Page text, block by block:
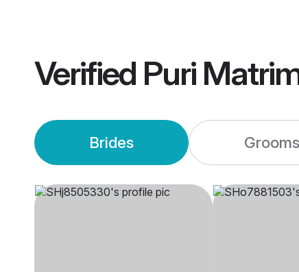
Verified Puri
Brides Grooms